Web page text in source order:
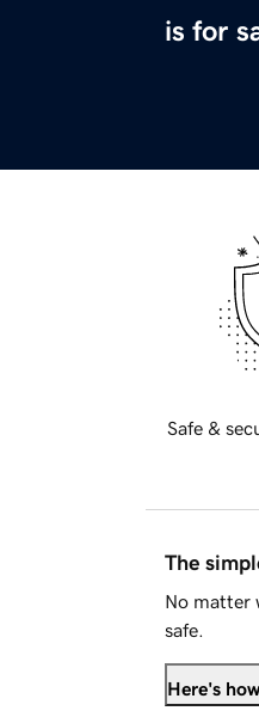
is for
Safe &
The
No matter
safe.
Here's